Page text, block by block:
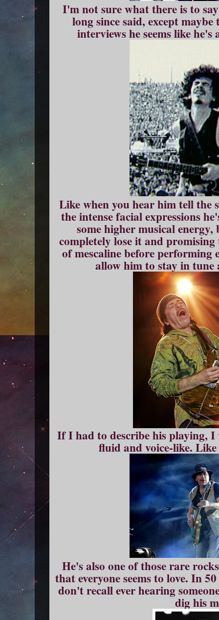
I'm not sure what there is to
long since said, except
interviews he seems like
Like when you hear him tell the
the intense facial expressions
some higher musical
completely lose it and
of mescaline before performing
allow him to stay in tune
If I had to describe his playing,
fluid and voice-like.
He's also one of those rare
that everyone seems to love. In
don't recall ever hearing
dig his